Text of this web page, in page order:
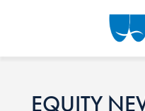
EQUITY